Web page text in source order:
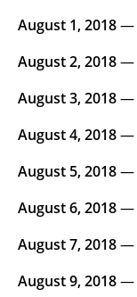
August 1, 2018—
August 2, 2018—
August 3, 2018—
August 4, 2018—
August 5, 2018—
August 6, 2018—
August 7, 2018—
August 9, 2018—